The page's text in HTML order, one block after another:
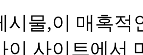
시물,이 매혹적
이 사이트에서